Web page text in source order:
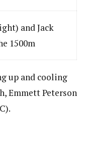
and Jack
1500m
up and cooling
Emmett Peterson